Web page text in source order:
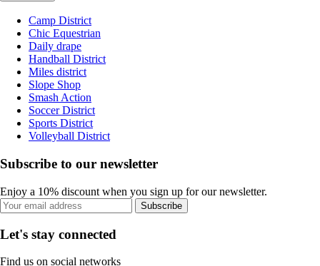
Camp District
Chic Equestrian
Daily drape
Handball District
Miles district
Slope Shop
Smash Action
Soccer District
Sports District
Volleyball District
Subscribe to our newsletter
Enjoy a 10% discount when you sign up for our newsletter.
Subscribe
Let's stay connected
Find us on social networks